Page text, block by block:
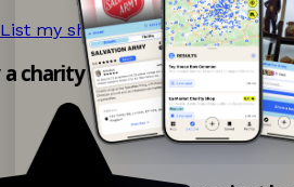
List my shop now! →
charity shop app!